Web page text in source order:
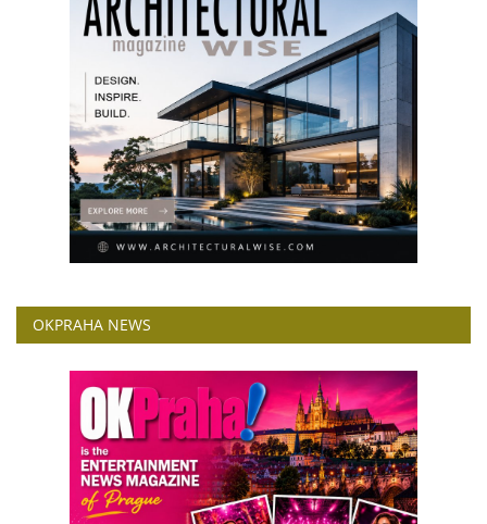
OKPRAHA NEWS